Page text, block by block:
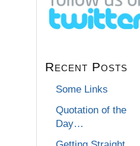
Recent Posts
Some Links
Quotation of the
Day…